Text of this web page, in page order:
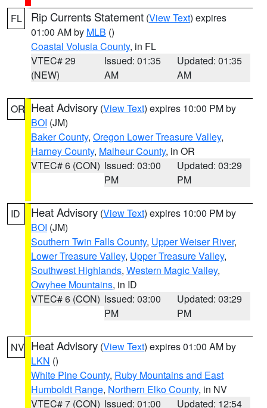
FL Rip Currents Statement (View Text) expires
01:00 AM by MLB ()
Coastal Volusia County, in FL
VTEC# 29
(NEW)
Issued: 01:35
AM
Updated: 01:35
AM
OR Heat Advisory (View Text) expires 10:00 PM by
BOI (JM)
Baker County, Oregon Lower Treasure Valley,
Harney County, Malheur County, in OR
VTEC# 6 (CON) Issued: 03:00
PM
Updated: 03:29
PM
ID Heat Advisory (View Text) expires 10:00 PM by
BOI (JM)
Southern Twin Falls County, Upper Weiser River,
Lower Treasure Valley, Upper Treasure Valley,
Southwest Highlands, Western Magic Valley,
Owyhee Mountains, in ID
VTEC# 6 (CON) Issued: 03:00
PM
Updated: 03:29
PM
NV Heat Advisory (View Text) expires 01:00 AM by
LKN ()
White Pine County, Ruby Mountains and East
Humboldt Range, Northern Elko County, in NV
VTEC# 7 (CON) Issued: 01:00
Updated: 12:54